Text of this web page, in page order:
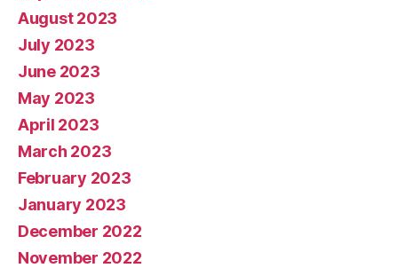
August 2023
July 2023
June 2023
May 2023
April 2023
March 2023
February 2023
January 2023
December 2022
November 2022